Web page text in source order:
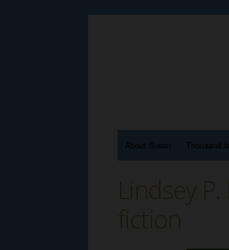
About Susan Thousand
Lindsey
fiction